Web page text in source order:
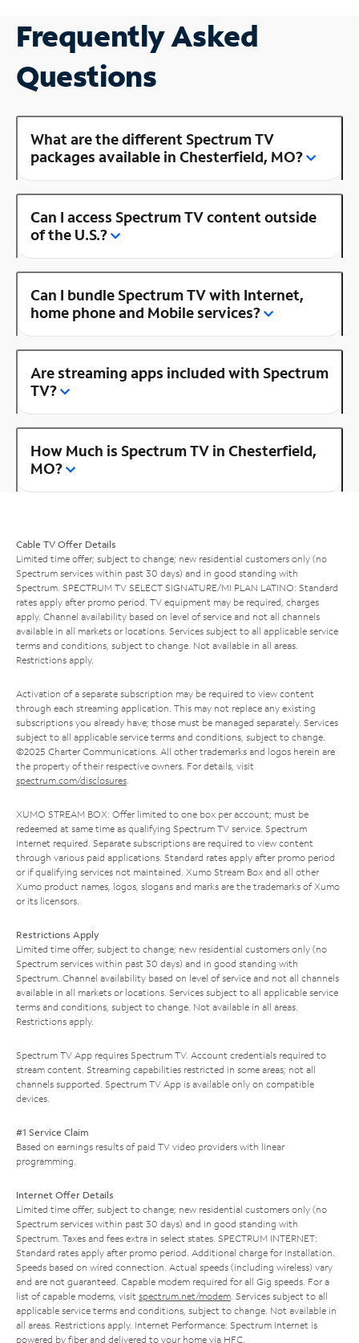
Frequently Asked
Questions
What are the different Spectrum TV
packages available in Chesterfield, MO?
Can I access Spectrum TV content outside
of the U.S.?
Can I bundle Spectrum TV with Internet,
home phone and Mobile services?
Are streaming apps included with Spectrum
TV?
How Much is Spectrum TV in Chesterfield,
MO?
Cable TV Offer Details
Limited time offer; subject to change; new residential customers only (no
Spectrum services within past 30 days) and in good standing with
Spectrum. SPECTRUM TV SELECT SIGNATURE/MI PLAN LATINO: Standard
rates apply after promo period. TV equipment may be required, charges
apply. Channel availability based on level of service and not all channels
available in all markets or locations. Services subject to all applicable service
terms and conditions, subject to change. Not available in all areas.
Restrictions apply.
Activation of a separate subscription may be required to view content
through each streaming application. This may not replace any existing
subscriptions you already have; those must be managed separately. Services
subject to all applicable service terms and conditions, subject to change.
©2025 Charter Communications. All other trademarks and logos herein are
the property of their respective owners. For details, visit
spectrum.com/disclosures.
XUMO STREAM BOX: Offer limited to one box per account; must be
redeemed at same time as qualifying Spectrum TV service. Spectrum
Internet required. Separate subscriptions are required to view content
through various paid applications. Standard rates apply after promo period
or if qualifying services not maintained. Xumo Stream Box and all other
Xumo product names, logos, slogans and marks are the trademarks of Xumo
or its licensors.
Restrictions Apply
Limited time offer; subject to change; new residential customers only (no
Spectrum services within past 30 days) and in good standing with
Spectrum. Channel availability based on level of service and not all channels
available in all markets or locations. Services subject to all applicable service
terms and conditions, subject to change. Not available in all areas.
Restrictions apply.
Spectrum TV App requires Spectrum TV. Account credentials required to
stream content. Streaming capabilities restricted in some areas; not all
channels supported. Spectrum TV App is available only on compatible
devices.
#1 Service Claim
Based on earnings results of paid TV video providers with linear
programming.
Internet Offer Details
Limited time offer; subject to change; new residential customers only (no
Spectrum services within past 30 days) and in good standing with
Spectrum. Taxes and fees extra in select states. SPECTRUM INTERNET:
Standard rates apply after promo period. Additional charge for installation.
Speeds based on wired connection. Actual speeds (including wireless) vary
and are not guaranteed. Capable modem required for all Gig speeds. For a
list of capable modems, visit spectrum.net/modem. Services subject to all
applicable service terms and conditions, subject to change. Not available in
all areas. Restrictions apply. Internet Performance: Spectrum Internet is
powered by fiber and delivered to your home via HFC.